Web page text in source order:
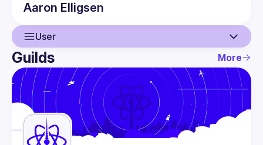
Aaron Elligsen
User
User
Events
Guilds
Guilds More